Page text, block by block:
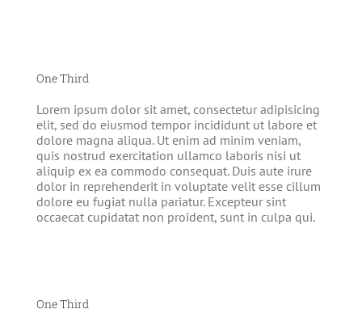
One Third
Lorem ipsum dolor sit amet, consectetur adipisicing
elit, sed do eiusmod tempor incididunt ut labore et
dolore magna aliqua. Ut enim ad minim veniam,
quis nostrud exercitation ullamco laboris nisi ut
aliquip ex ea commodo consequat. Duis aute irure
dolor in reprehenderit in voluptate velit esse cillum
dolore eu fugiat nulla pariatur. Excepteur sint
occaecat cupidatat non proident, sunt in culpa qui.
One Third